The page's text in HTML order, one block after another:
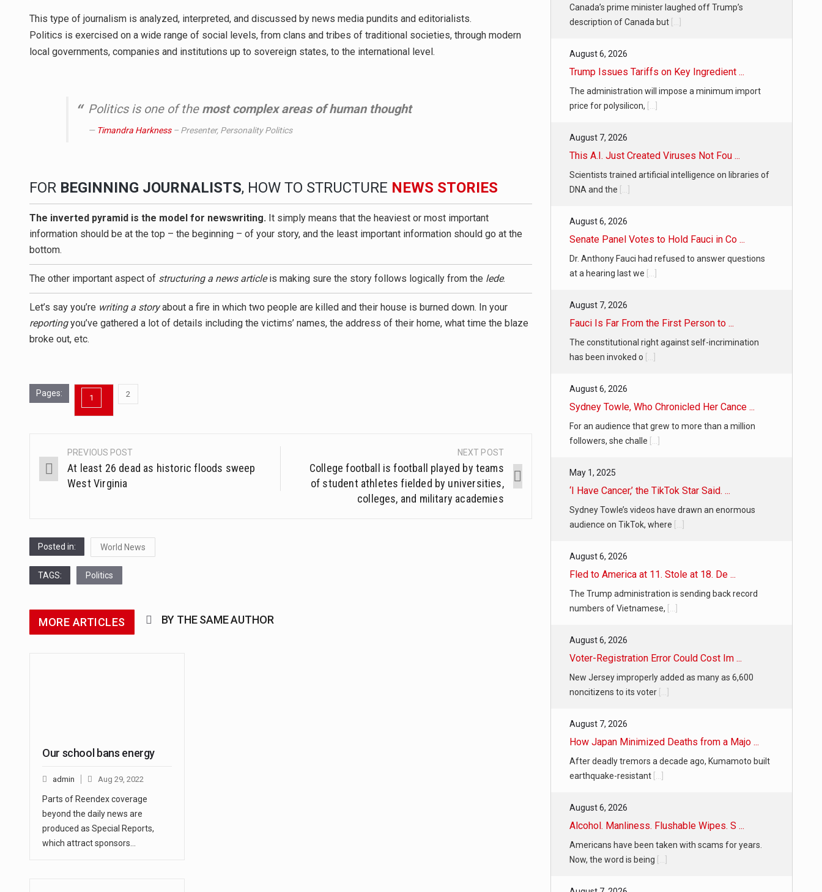
This type of journalism is analyzed, interpreted, and discussed by news media pundits and editorialists.
Politics is exercised on a wide range of social levels, from clans and tribes of traditional societies, through modern
local governments, companies and institutions up to sovereign states, to the international level.
Politics is one of the most complex areas of human thought
Timandra Harkness– Presenter, Personality Politics
FOR BEGINNING JOURNALISTS, HOW TO STRUCTURE NEWS STORIES
The inverted pyramid is the model for newswriting. It simply means that the heaviest or most important
information should be at the top – the beginning – of your story, and the least important information should go at the
bottom.
The other important aspect of structuring a news articleis making sure the story follows logically from the lede.
Let’s say you’re writing a storyabout a fire in which two people are killed and their house is burned down. In your
reportingyou’ve gathered a lot of details including the victims’ names, the address of their home, what time the blaze
broke out, etc.
Pages: 1
, 2
Post
navigation
PREVIOUS POST
At least 26 dead as historic floods sweep
West Virginia
NEXT POST
College football is football played by teams
of student athletes fielded by universities,
colleges, and military academies
Posted in: World News
TAGS: Politics
MORE ARTICLES BY THE SAME AUTHOR
Our school bans energy
admin Aug 29, 2022
Parts of Reendex coverage
beyond the daily news are
produced as Special Reports,
which attract sponsors…
Canada’s prime minister laughed off Trump’s
description of Canada but [...]
August 6, 2026
Trump Issues Tariffs on Key Ingredient ...
The administration will impose a minimum import
price for polysilicon, [...]
August 7, 2026
This A.I. Just Created Viruses Not Fou ...
Scientists trained artificial intelligence on libraries of
DNA and the [...]
August 6, 2026
Senate Panel Votes to Hold Fauci in Co ...
Dr. Anthony Fauci had refused to answer questions
at a hearing last we [...]
August 7, 2026
Fauci Is Far From the First Person to ...
The constitutional right against self-incrimination
has been invoked o [...]
August 6, 2026
Sydney Towle, Who Chronicled Her Cance ...
For an audience that grew to more than a million
followers, she challe [...]
May 1, 2025
‘I Have Cancer,’ the TikTok Star Said. ...
Sydney Towle’s videos have drawn an enormous
audience on TikTok, where [...]
August 6, 2026
Fled to America at 11. Stole at 18. De ...
The Trump administration is sending back record
numbers of Vietnamese, [...]
August 6, 2026
Voter-Registration Error Could Cost Im ...
New Jersey improperly added as many as 6,600
noncitizens to its voter [...]
August 7, 2026
How Japan Minimized Deaths from a Majo ...
After deadly tremors a decade ago, Kumamoto built
earthquake-resistant [...]
August 6, 2026
Alcohol. Manliness. Flushable Wipes. S ...
Americans have been taken with scams for years.
Now, the word is being [...]